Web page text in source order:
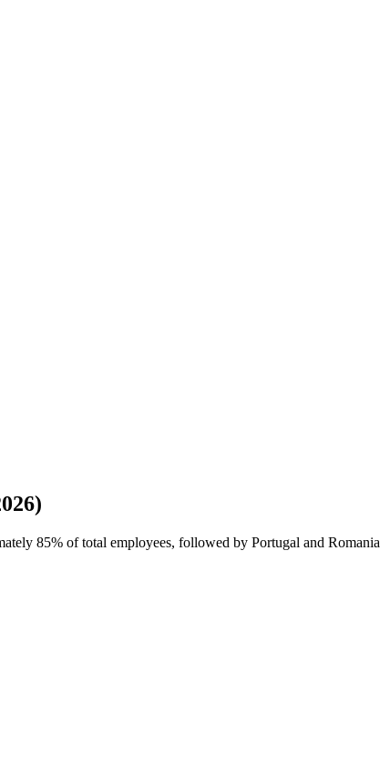
85% of total employees, followed by Portugal and